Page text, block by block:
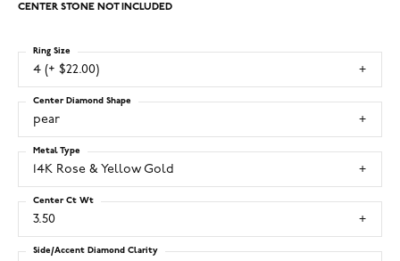
CENTER STONE NOT INCLUDED
4 (+ $22.00)
Ring Size
pear
Center Diamond Shape
14K Rose & Yellow Gold
Metal Type
3.50
Center Ct Wt
Side/Accent Diamond Clarity